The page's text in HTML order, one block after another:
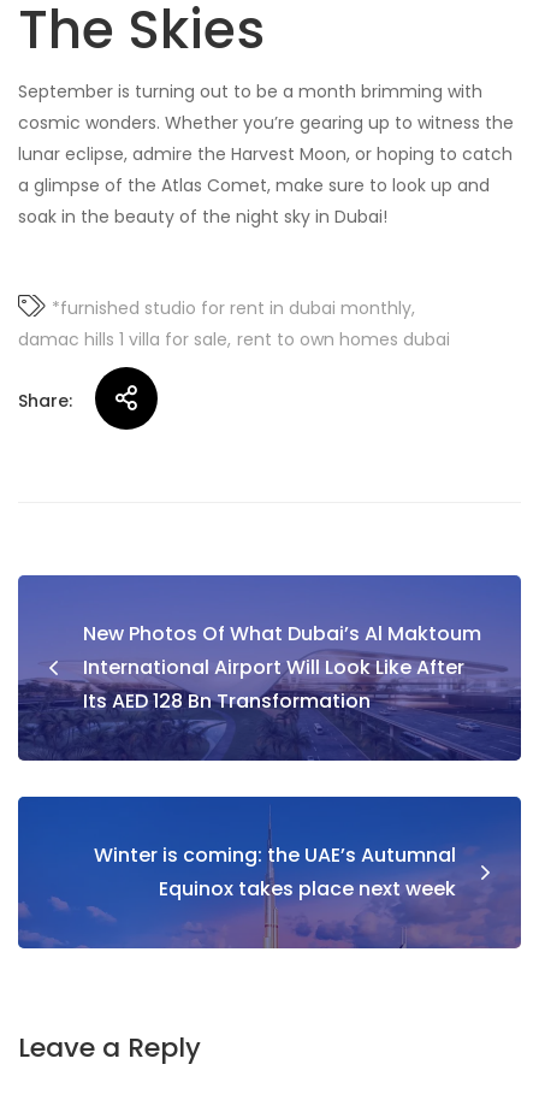
The Skies
September is turning out to be a month brimming with
cosmic wonders. Whether you’re gearing up to witness the
lunar eclipse, admire the Harvest Moon, or hoping to catch
a glimpse of the Atlas Comet, make sure to look up and
soak in the beauty of the night sky in Dubai!
*furnished studio for rent in dubai monthly
damac hills 1 villa for sale rent to own homes dubai
Share:
Post
navigation
New Photos Of What Dubai’s Al Maktoum
International Airport Will Look Like After
Its AED 128 Bn Transformation
Winter is coming: the UAE’s Autumnal
Equinox takes place next week
Leave a Reply